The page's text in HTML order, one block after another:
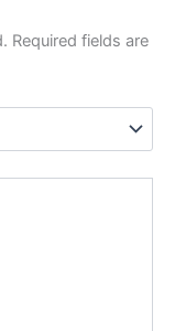
Required fields are